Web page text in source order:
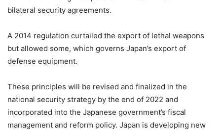
bilateral security agreements.
A 2014 regulation curtailed the export of lethal weapons
but allowed some, which governs Japan’s export of
defense equipment.
These principles will be revised and finalized in the
national security strategy by the end of 2022 and
incorporated into the Japanese government’s fiscal
management and reform policy. Japan is developing new